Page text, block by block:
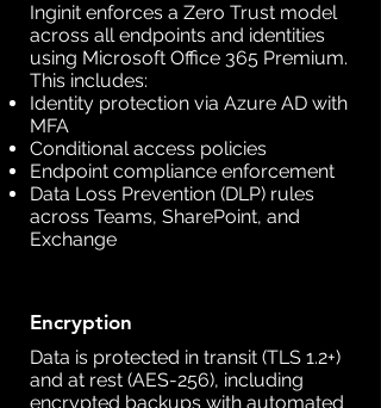
Inginit enforces a Zero Trust model
across all endpoints and identities
using Microsoft Office 365 Premium.
This includes:
Identity protection via Azure AD with
MFA
Conditional access policies
Endpoint compliance enforcement
Data Loss Prevention (DLP) rules
across Teams, SharePoint, and
Exchange
Encryption
Data is protected in transit (TLS 1.2+)
and at rest (AES-256), including
encrypted backups with automated